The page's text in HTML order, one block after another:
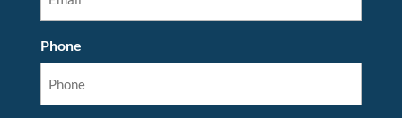
Phone